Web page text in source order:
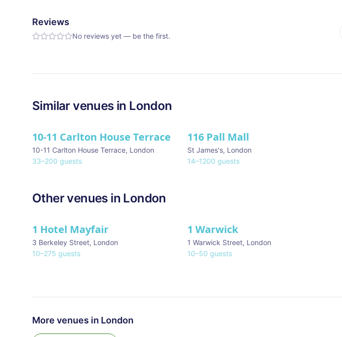
Reviews
No reviews yet — be the first.
Similarvenues in London
10-11 Carlton House Terrace
10-11 Carlton House Terrace, London
33–200 guests
★ We Love
116 Pall Mall
St James's, London
14–1200 guests
Other venues in London
★ We Love
1 Hotel Mayfair
3 Berkeley Street, London
10–275 guests
1 Warwick
1 Warwick Street, London
10–50 guests
More venues in London